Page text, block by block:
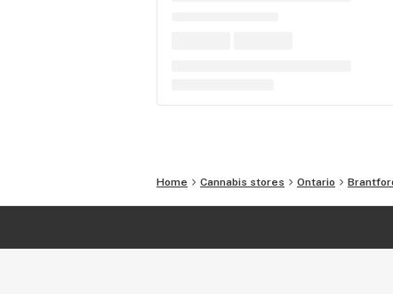
Home Cannabis stores Ontario